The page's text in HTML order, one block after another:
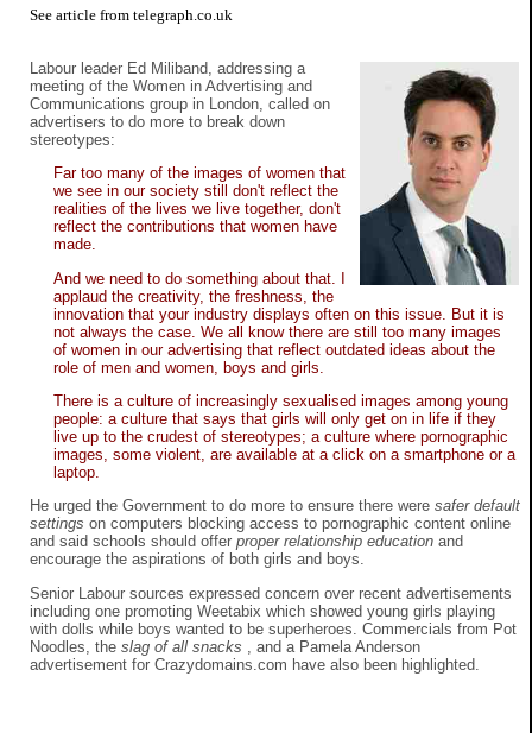
See article from telegraph.co.uk
Labour leader Ed Miliband, addressing a
meeting of the Women in Advertising and
Communications group in London, called on
advertisers to do more to break down
stereotypes:
Far too many of the images of women that
we see in our society still don't reflect the
realities of the lives we live together, don't
reflect the contributions that women have
made.
And we need to do something about that. I
applaud the creativity, the freshness, the
innovation that your industry displays often on this issue. But it is
not always the case. We all know there are still too many images
of women in our advertising that reflect outdated ideas about the
role of men and women, boys and girls.
There is a culture of increasingly sexualised images among young
people: a culture that says that girls will only get on in life if they
live up to the crudest of stereotypes; a culture where pornographic
images, some violent, are available at a click on a smartphone or a
laptop.
He urged the Government to do more to ensure there were safer default
settings on computers blocking access to pornographic content online
and said schools should offer proper relationship education and
encourage the aspirations of both girls and boys.
Senior Labour sources expressed concern over recent advertisements
including one promoting Weetabix which showed young girls playing
with dolls while boys wanted to be superheroes. Commercials from Pot
Noodles, the slag of all snacks
, and a Pamela Anderson
advertisement for Crazydomains.com have also been highlighted.